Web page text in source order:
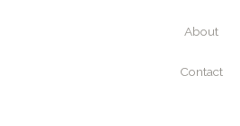
About
Contact